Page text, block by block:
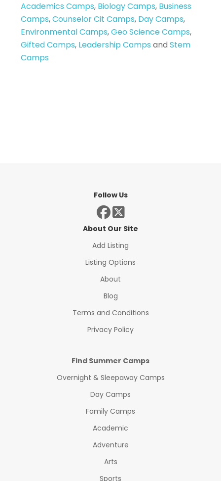
Academics Camps, Biology Camps, Business
Camps,Counselor Cit Camps, Day Camps,
Environmental Camps,Geo Science Camps,
Gifted Camps, Leadership Camps andStem
Camps
Follow Us
About Our Site
Add Listing
Listing Options
About
Blog
Terms and Conditions
Privacy Policy
Find Summer Camps
Overnight & Sleepaway Camps
Day Camps
Family Camps
Academic
Adventure
Arts
Sports